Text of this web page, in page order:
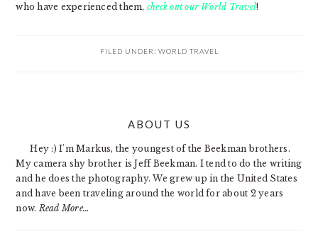
who have experienced them, check out our World Travel!
FILED UNDER: WORLD TRAVEL
ABOUT US
Hey :) I'm Markus, the youngest of the Beekman brothers.
My camera shy brother is Jeff Beekman. I tend to do the writing
and he does the photography. We grew up in the United States
and have been traveling around the world for about 2 years
now. Read More…